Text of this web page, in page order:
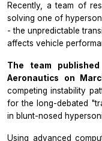
Recently, a team of
solving one of
- the unpredictable
affects vehicle
The team
Aeronautics on
competing instability
for the long-debated
in blunt-nosed
Using advanced